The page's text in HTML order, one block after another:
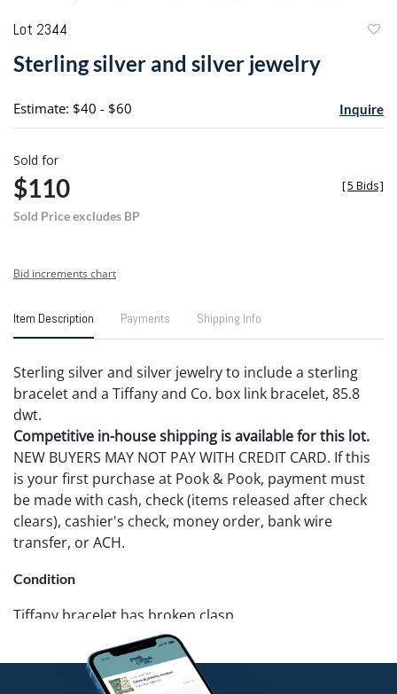
Lot 2344
Sterling silver and silver jewelry
Estimate: $40 - $60 Inquire
Sold for
$110
Sold Price excludes BP
[5 Bids]
Bid increments chart
Item Description Payments Shipping Info
Sterling silver and silver jewelry to include a sterling
bracelet and a Tiffany and Co. box link bracelet, 85.8
dwt.
Competitive in-house shipping is available for this lot.
NEW BUYERS MAY NOT PAY WITH CREDIT CARD. If this
is your first purchase at Pook & Pook, payment must
be made with cash, check (items released after check
clears), cashier's check, money order, bank wire
transfer, or ACH.
Condition
Tiffany bracelet has broken clasp.